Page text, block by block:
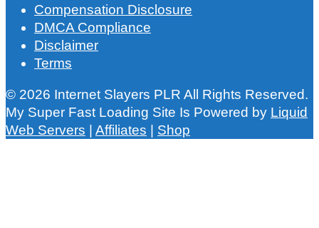
Compensation Disclosure
DMCA Compliance
Disclaimer
Terms
© 2026 Internet Slayers PLR All Rights Reserved.
My Super Fast Loading Site Is Powered by Liquid
Web Servers | Affiliates | Shop